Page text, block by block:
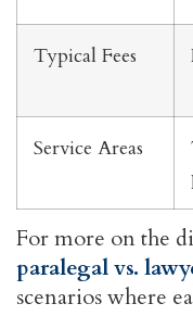
Typical Fees
Service Areas
For more on the
paralegal vs.
scenarios where